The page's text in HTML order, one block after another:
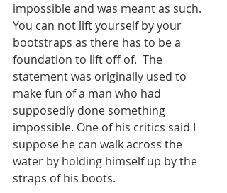
impossible and was meant as such.
You can not lift yourself by your
bootstraps as there has to be a
foundation to lift off of.  The
statement was originally used to
make fun of a man who had
supposedly done something
impossible. One of his critics said I
suppose he can walk across the
water by holding himself up by the
straps of his boots.